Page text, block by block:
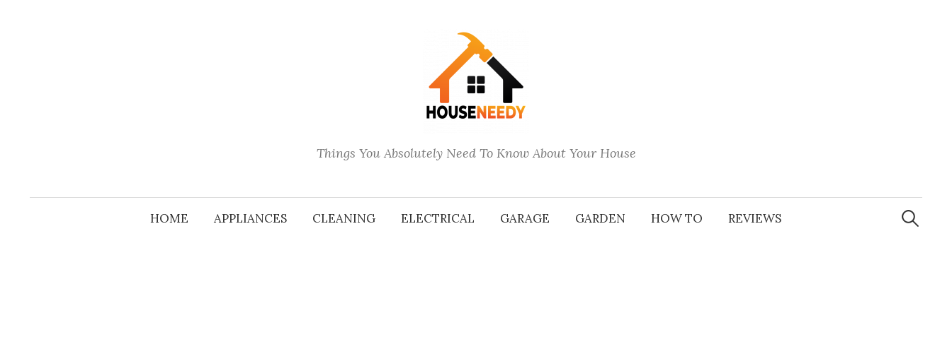
Things You Absolutely Need To Know About Your House
HOME APPLIANCES CLEANING ELECTRICAL GARAGE GARDEN HOW TO REVIEWS
Search
for: